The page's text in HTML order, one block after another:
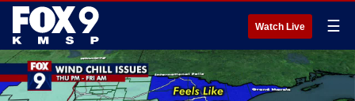
Watch Live ☰